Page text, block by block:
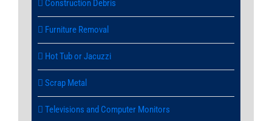
Construction Debris
Furniture Removal
Hot Tub or Jacuzzi
Scrap Metal
Televisions and Computer Monitors